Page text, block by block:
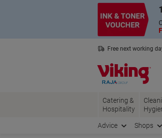
Free next working
Catering &
Hospitality
Advice Shops